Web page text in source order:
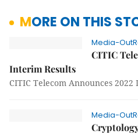
MORE ON THIS
Media-
CITIC
Interim Results
CITIC Telecom Announces
Media-